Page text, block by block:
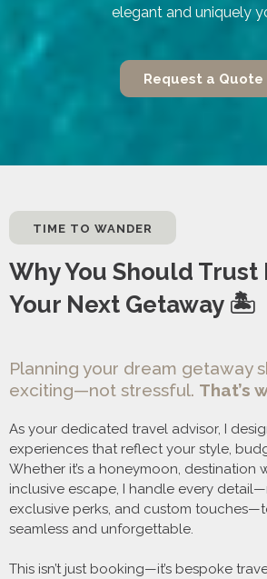
elegant and uniquely
Request a Quote
TIME TO WANDER
Why You Should Trust
Your Next Getaway 🏝️
Planning your dream getaway
exciting—not stressful. That’s
As your dedicated travel advisor, I
experiences that reflect your style,
Whether it’s a honeymoon, destination
inclusive escape, I handle every
exclusive perks, and custom
seamless and unforgettable.
This isn’t just booking—it’s bespoke